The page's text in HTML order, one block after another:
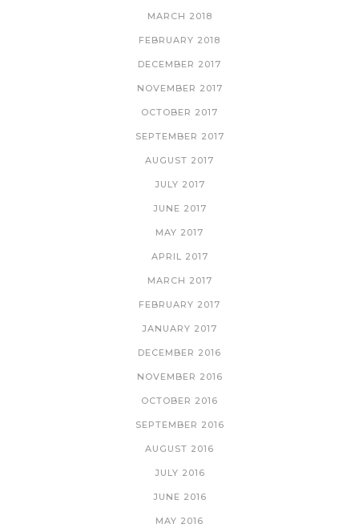
MARCH 2018
FEBRUARY 2018
DECEMBER 2017
NOVEMBER 2017
OCTOBER 2017
SEPTEMBER 2017
AUGUST 2017
JULY 2017
JUNE 2017
MAY 2017
APRIL 2017
MARCH 2017
FEBRUARY 2017
JANUARY 2017
DECEMBER 2016
NOVEMBER 2016
OCTOBER 2016
SEPTEMBER 2016
AUGUST 2016
JULY 2016
JUNE 2016
MAY 2016